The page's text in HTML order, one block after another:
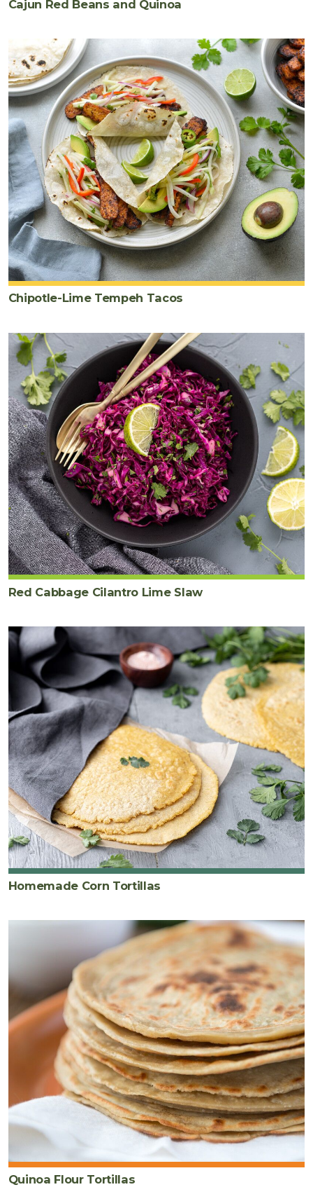
Cajun Red Beans and Quinoa
Chipotle-Lime Tempeh Tacos
Red Cabbage Cilantro Lime Slaw
Homemade Corn Tortillas
Quinoa Flour Tortillas